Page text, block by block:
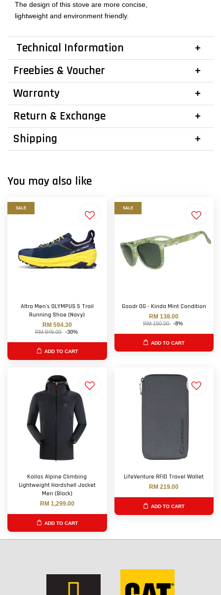
The design of this stove are more concise,
lightweight and environment friendly.
Technical Information
Freebies & Voucher
Warranty
Return & Exchange
Shipping
You may also like
SALE
Altra Men's OLYMPUS 5 Trail
Running Shoe (Navy)
RM 594.30
RM 849.00 -30%
ADD TO CART
SALE
Goodr OG - Kinda Mint Condition
RM 138.00
RM 150.00 -8%
ADD TO CART
Kailas Alpine Climbing
Lightweight Hardshell Jacket
Men (Black)
RM 1,299.00
ADD TO CART
LifeVenture RFID Travel Wallet
RM 219.00
ADD TO CART